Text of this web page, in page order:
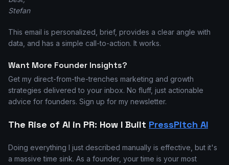
Stefan
This email is personalized, brief, provides a clear angle with
data, and has a simple call-to-action. It works.
Want More Founder Insights?
Get my direct-from-the-trenches marketing and growth
strategies delivered to your inbox. No fluff, just actionable
advice for founders. Sign up for my newsletter.
The Rise of AI in PR: How I Built PressPitch AI
Doing everything I just described manually is effective, but it's
a massive time sink. As a founder, your time is your most